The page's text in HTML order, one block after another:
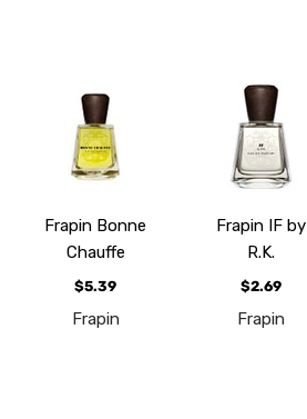
Frapin Bonne
Chauffe
$5.39
Frapin
Frapin IF by
R.K.
$2.69
Frapin